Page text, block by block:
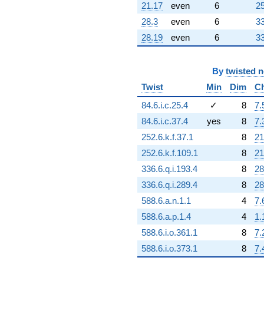
21.17
even 6
28.3
even 6
28.19
even 6
By twisted
Twist
Min Dim
84.6.i.c.25.4
✓ 8
84.6.i.c.37.4
yes 8
252.6.k.f.37.1
8
252.6.k.f.109.1
8
336.6.q.i.193.4
8
336.6.q.i.289.4
8
588.6.a.n.1.1
4
588.6.a.p.1.4
4
588.6.i.o.361.1
8
588.6.i.o.373.1
8